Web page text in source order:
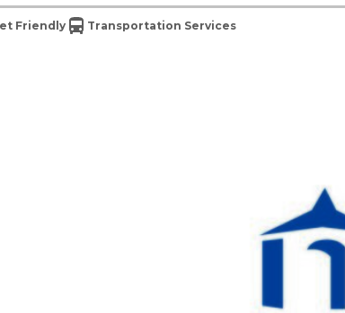
Friendly Transportation Services